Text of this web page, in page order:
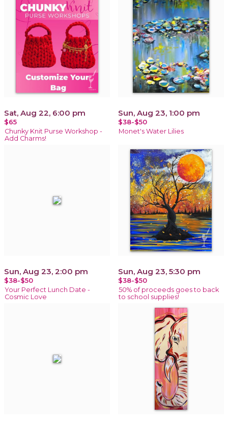
Sat, Aug 22, 6:00 pm
$65
Chunky Knit Purse Workshop -
Add Charms!
Sun, Aug 23, 1:00 pm
$38-$50
Monet's Water Lilies
Sun, Aug 23, 2:00 pm
$38-$50
Your Perfect Lunch Date -
Cosmic Love
Sun, Aug 23, 5:30 pm
$38-$50
50% of proceeds goes to back
to school supplies!